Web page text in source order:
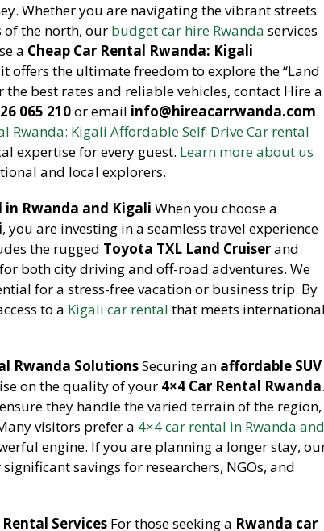
Whether you are navigating the vibrant streets
the north, our budget car hire Rwanda services
a Cheap Car Rental Rwanda: Kigali
offers the ultimate freedom to explore the “Land
best rates and reliable vehicles, contact Hire a
065 210or email info@hireacarrwanda.com.
Rwanda: Kigali Affordable Self-Drive Car rental
expertise for every guest. Learn more about us
and local explorers.
in Rwanda and Kigali When you choose a
, you are investing in a seamless travel experience
the rugged Toyota TXL Land Cruiserand
both city driving and off-road adventures. We
for a stress-free vacation or business trip. By
to a Kigali car rental that meets international
Rwanda SolutionsSecuring an affordable SUV
on the quality of your 4×4 Car Rental Rwanda.
they handle the varied terrain of the region,
visitors prefer a 4×4 car rental in Rwanda and
engine. If you are planning a longer stay,
savings for researchers, NGOs, and
Services For those seeking a Rwanda car